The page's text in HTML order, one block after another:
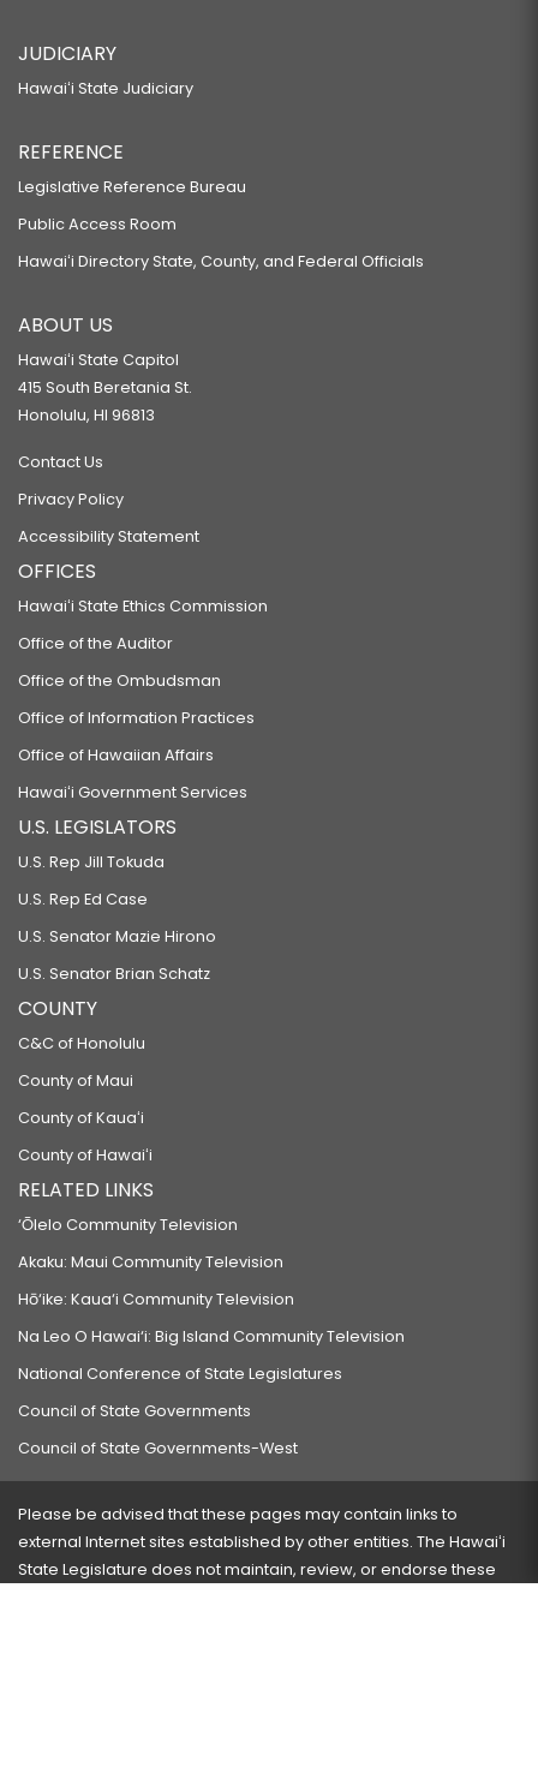
JUDICIARY
Hawaiʻi State Judiciary
REFERENCE
Legislative Reference Bureau
Public Access Room
Hawaiʻi Directory State, County, and Federal Officials
ABOUT US
Hawaiʻi State Capitol
415 South Beretania St.
Honolulu, HI 96813
Contact Us
Privacy Policy
Accessibility Statement
OFFICES
Hawaiʻi State Ethics Commission
Office of the Auditor
Office of the Ombudsman
Office of Information Practices
Office of Hawaiian Affairs
Hawaiʻi Government Services
U.S. LEGISLATORS
U.S. Rep Jill Tokuda
U.S. Rep Ed Case
U.S. Senator Mazie Hirono
U.S. Senator Brian Schatz
COUNTY
C&C of Honolulu
County of Maui
County of Kauaʻi
County of Hawaiʻi
RELATED LINKS
‘Ōlelo Community Television
Akaku: Maui Community Television
Hō‘ike: Kaua‘i Community Television
Na Leo O Hawai‘i: Big Island Community Television
National Conference of State Legislatures
Council of State Governments
Council of State Governments-West
Please be advised that these pages may contain links to
external Internet sites established by other entities. The Hawaiʻi
State Legislature does not maintain, review, or endorse these